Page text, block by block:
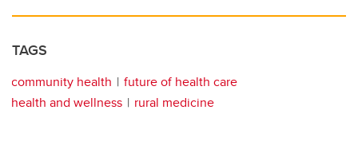
TAGS
community health
future of health care
health and wellness
rural medicine